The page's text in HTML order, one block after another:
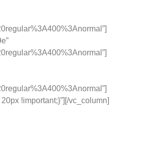
!important;}”][/vc_column]